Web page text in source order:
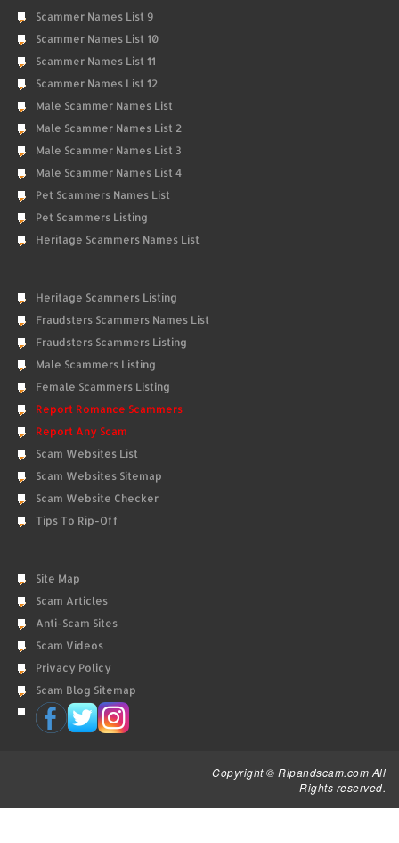
Scammer Names List 9
Scammer Names List 10
Scammer Names List 11
Scammer Names List 12
Male Scammer Names List
Male Scammer Names List 2
Male Scammer Names List 3
Male Scammer Names List 4
Pet Scammers Names List
Pet Scammers Listing
Heritage Scammers Names List
Heritage Scammers Listing
Fraudsters Scammers Names List
Fraudsters Scammers Listing
Male Scammers Listing
Female Scammers Listing
Report Romance Scammers
Report Any Scam
Scam Websites List
Scam Websites Sitemap
Scam Website Checker
Tips To Rip-Off
Site Map
Scam Articles
Anti-Scam Sites
Scam Videos
Privacy Policy
Scam Blog Sitemap
Copyright © Ripandscam.com All
Rights reserved.